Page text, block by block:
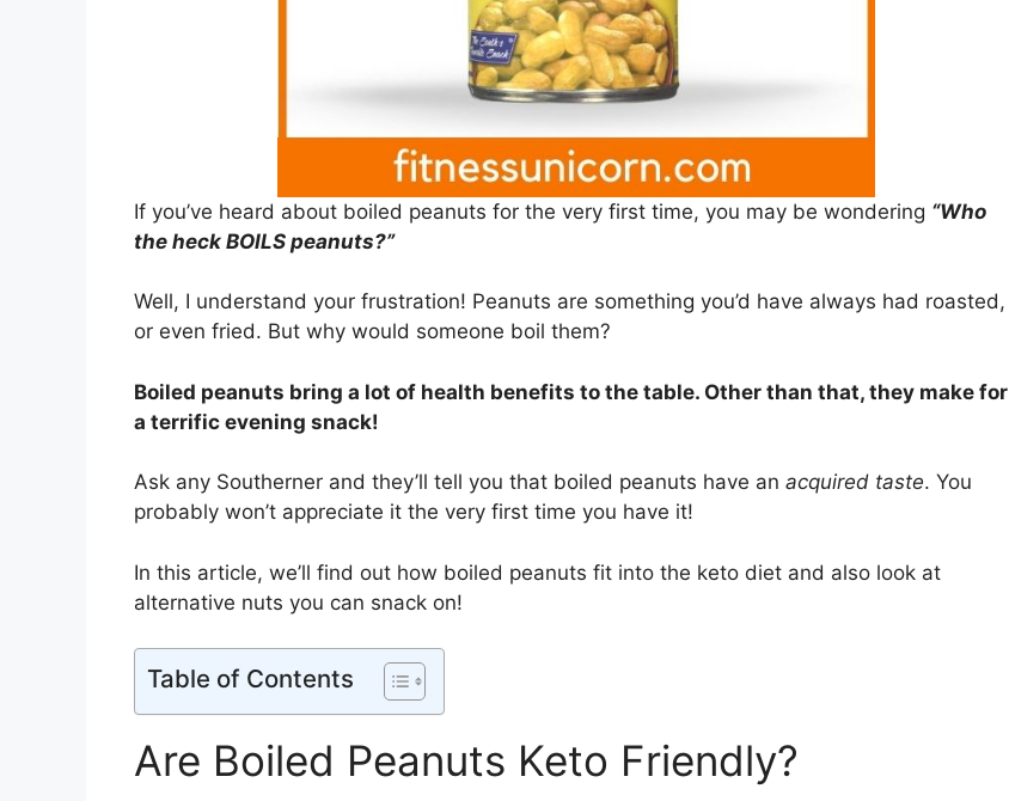
If you’ve heard about boiled peanuts for the very first time, you may be wondering “Who
the heck BOILS peanuts?”
Well, I understand your frustration! Peanuts are something you’d have always had roasted,
or even fried. But why would someone boil them?
Boiled peanuts bring a lot of health benefits to the table. Other than that, they make for
a terrific evening snack!
Ask any Southerner and they’ll tell you that boiled peanuts have an acquired taste. You
probably won’t appreciate it the very first time you have it!
In this article, we’ll find out how boiled peanuts fit into the keto diet and also look at
alternative nuts you can snack on!
Table of Contents
Are Boiled Peanuts Keto Friendly?